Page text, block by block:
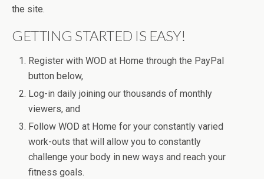
the site.
GETTING STARTED IS EASY!
Register with WOD at Home through the PayPal
button below,
Log-in daily joining our thousands of monthly
viewers, and
Follow WOD at Home for your constantly varied
work-outs that will allow you to constantly
challenge your body in new ways and reach your
fitness goals.